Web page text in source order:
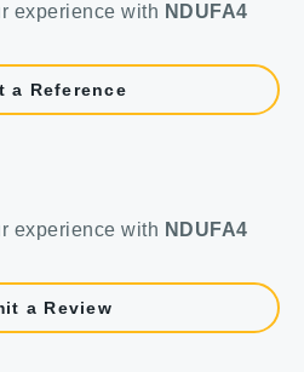
experience with NDUFA4
a Reference
experience with NDUFA4
a Review